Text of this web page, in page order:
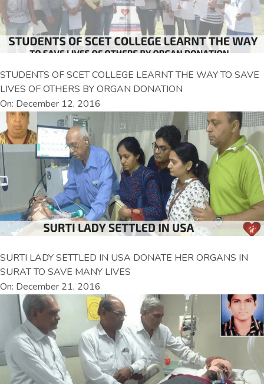
STUDENTS OF SCET COLLEGE LEARNT THE WAY TO SAVE
LIVES OF OTHERS BY ORGAN DONATION
On: December 12, 2016
SURTI LADY SETTLED IN USA DONATE HER ORGANS IN
SURAT TO SAVE MANY LIVES
On: December 21, 2016